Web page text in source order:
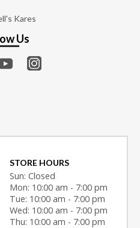
Kares
Us
STORE HOURS
Sun: Closed
Mon: 10:00 am - 7:00 pm
Tue: 10:00 am - 7:00 pm
Wed: 10:00 am - 7:00 pm
Thu: 10:00 am - 7:00 pm